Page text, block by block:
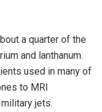
a quarter of the
and lanthanum.
used in many of
to MRI
jets.